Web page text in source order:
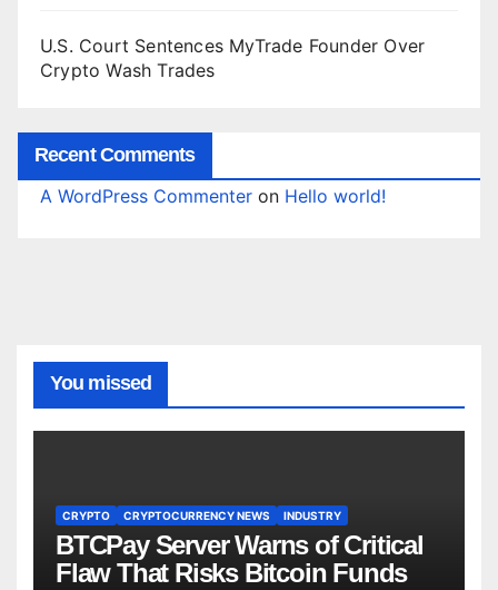
U.S. Court Sentences MyTrade Founder Over
Crypto Wash Trades
Recent Comments
A WordPress Commenter on Hello world!
You missed
CRYPTO CRYPTOCURRENCY NEWS INDUSTRY
BTCPay Server Warns of Critical
Flaw That Risks Bitcoin Funds